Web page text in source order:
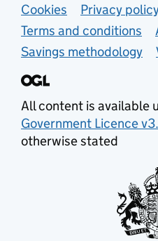
Support links
Cookies
Privacy
Terms and conditions
Savings methodology
All content is available
Government Licence
otherwise stated